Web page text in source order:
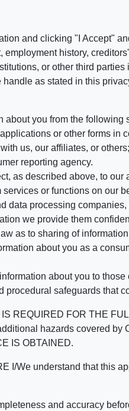
and clicking "I Accept"
history,
or other third
as stated in this
you from the following
or other forms in
us, our affiliates, or
reporting agency.
as described above, to
or functions on
data processing
we provide them
as to sharing of
about you as a
about you to
procedural safeguards that
REQUIRED FOR THE
hazards covered
IS OBTAINED.
I/We understand that this
and accuracy